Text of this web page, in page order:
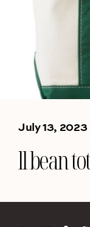
July 13, 2023
ll bean